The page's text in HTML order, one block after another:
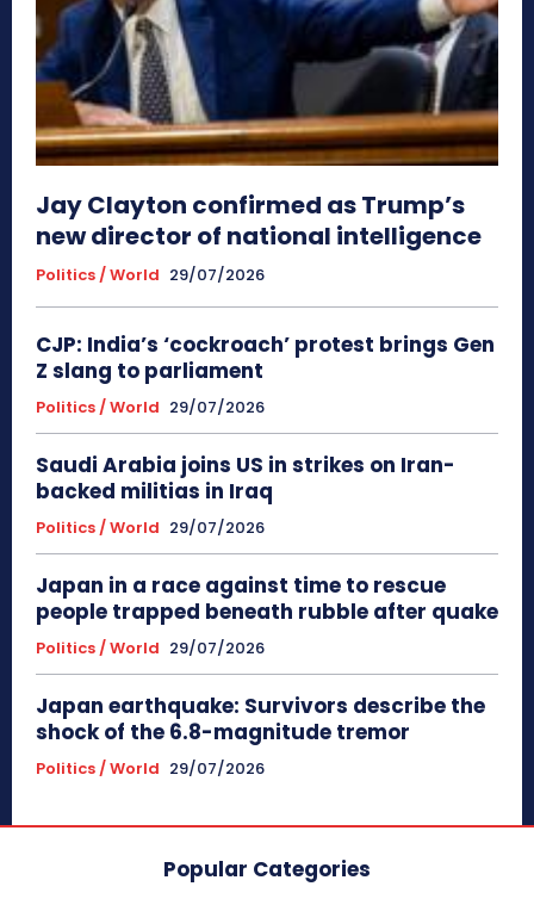
Jay Clayton confirmed as Trump’s
new director of national intelligence
Politics / World 29/07/2026
CJP: India’s ‘cockroach’ protest brings Gen
Z slang to parliament
Politics / World 29/07/2026
Saudi Arabia joins US in strikes on Iran-
backed militias in Iraq
Politics / World 29/07/2026
Japan in a race against time to rescue
people trapped beneath rubble after quake
Politics / World 29/07/2026
Japan earthquake: Survivors describe the
shock of the 6.8-magnitude tremor
Politics / World 29/07/2026
Popular Categories